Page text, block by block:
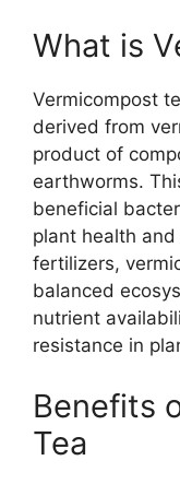
What is
Vermicompost
derived from
product of
earthworms.
beneficial
plant health
fertilizers,
balanced
nutrient
resistance in
Benefits
Tea